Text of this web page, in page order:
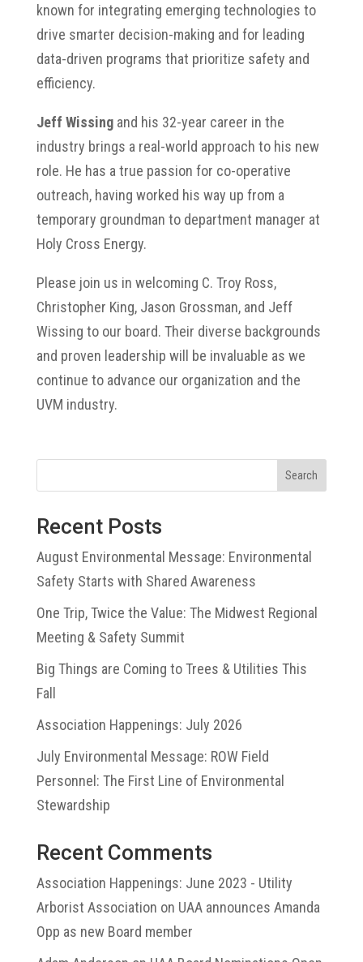
known for integrating emerging technologies to
drive smarter decision-making and for leading
data-driven programs that prioritize safety and
efficiency.
Jeff Wissingand his 32-year career in the
industry brings a real-world approach to his new
role. He has a true passion for co-operative
outreach, having worked his way up from a
temporary groundman to department manager at
Holy Cross Energy.
Please join us in welcoming C. Troy Ross,
Christopher King, Jason Grossman, and Jeff
Wissing to our board. Their diverse backgrounds
and proven leadership will be invaluable as we
continue to advance our organization and the
UVM industry.
Search
Recent Posts
August Environmental Message: Environmental
Safety Starts with Shared Awareness
One Trip, Twice the Value: The Midwest Regional
Meeting & Safety Summit
Big Things are Coming to Trees & Utilities This
Fall
Association Happenings: July 2026
July Environmental Message: ROW Field
Personnel: The First Line of Environmental
Stewardship
Recent Comments
Association Happenings: June 2023 - Utility
Arborist Association on UAA announces Amanda
Opp as new Board member